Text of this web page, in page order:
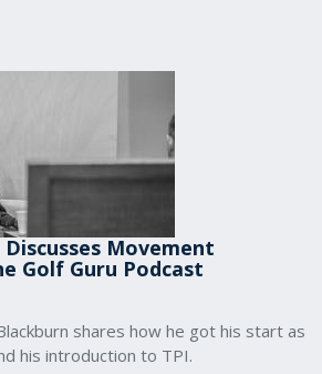
Movement
Golf Guru Podcast
shares how he got his start as
his introduction to TPI.